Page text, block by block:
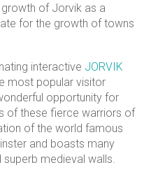
of Jorvik as a
for the growth of towns
interactive JORVIK
most popular visitor
opportunity for
of these fierce warriors of
of the world famous
and boasts many
medieval walls.